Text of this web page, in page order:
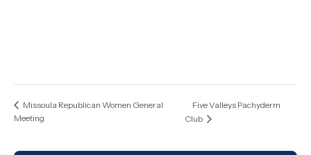
Missoula Republican Women General
Meeting
Five Valleys Pachyderm
Club